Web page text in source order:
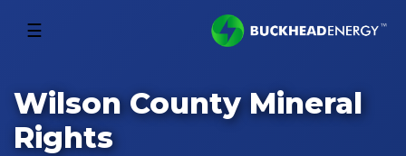
☰
Wilson County Mineral
Rights